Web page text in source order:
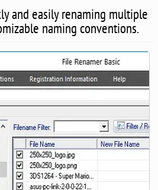
and easily renaming multiple
naming conventions.